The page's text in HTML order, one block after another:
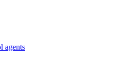
agents